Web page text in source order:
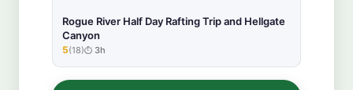
Rogue River Half Day Rafting Trip and Hellgate
Canyon
★★★★★
5(18) 3h